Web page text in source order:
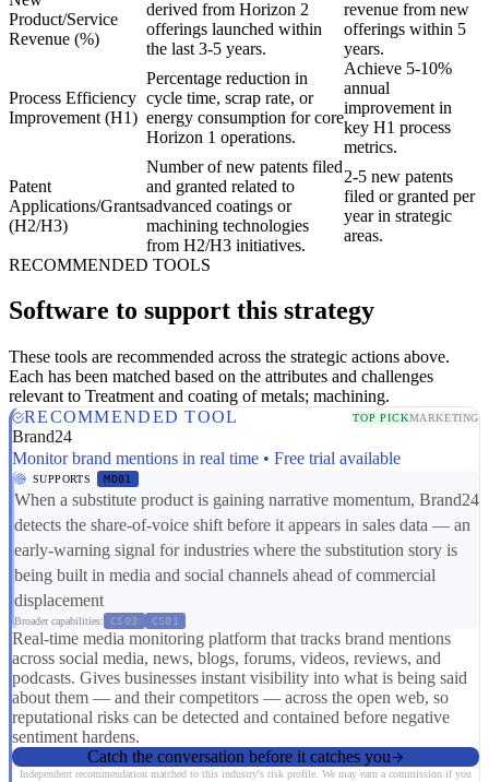
Product/Service
Revenue (%)
derived from Horizon 2
offerings launched within
the last 3-5 years.
revenue from new
offerings within 5
years.
Process Efficiency
Improvement (H1)
Percentage reduction in
cycle time, scrap rate, or
energy consumption for core
Horizon 1 operations.
Achieve 5-10%
annual
improvement in
key H1 process
metrics.
Patent
Applications/Grants
(H2/H3)
Number of new patents filed
and granted related to
advanced coatings or
machining technologies
from H2/H3 initiatives.
2-5 new patents
filed or granted per
year in strategic
areas.
RECOMMENDED TOOLS
Software to support this strategy
These tools are recommended across the strategic actions above.
Each has been matched based on the attributes and challenges
relevant to Treatment and coating of metals; machining.
RECOMMENDED TOOL
TOP PICKMARKETING
Brand24
Monitor brand mentions in real time • Free trial available
SUPPORTS MD01
When a substitute product is gaining narrative momentum, Brand24
detects the share-of-voice shift before it appears in sales data — an
early-warning signal for industries where the substitution story is
being built in media and social channels ahead of commercial
displacement
Broader capabilities: CS03 CS01
Real-time media monitoring platform that tracks brand mentions
across social media, news, blogs, forums, videos, reviews, and
podcasts. Gives businesses instant visibility into what is being said
about them — and their competitors — across the open web, so
reputational risks can be detected and contained before negative
sentiment hardens.
Catch the conversation before it catches you
Independent recommendation matched to this industry's risk profile. We may earn a commission if you